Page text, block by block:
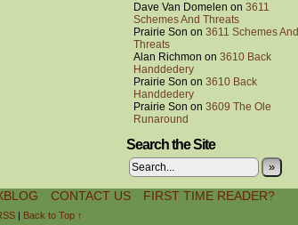
Dave Van Domelen on 3611
Schemes And Threats
Prairie Son on 3611 Schemes And
Threats
Alan Richmon on 3610 Back
Handdedery
Prairie Son on 3610 Back
Handdedery
Prairie Son on 3609 The Ole
Runaround
Search the Site
»
CONTACT US FIRST TIME READER?
| Back to Top ↑